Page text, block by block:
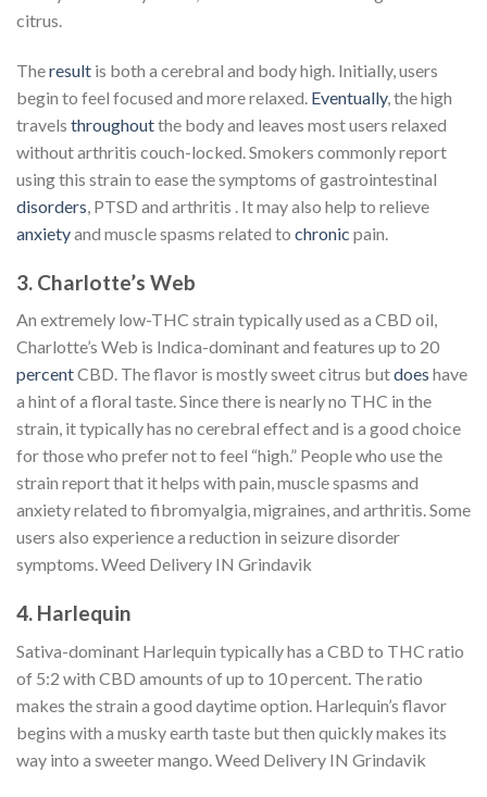
citrus.
Theresult is both a cerebral and body high. Initially, users
begin to feel focused and more relaxed. Eventually, the high
travels throughoutthe body and leaves most users relaxed
without arthritis couch-locked. Smokers commonly report
using this strain to ease the symptoms of gastrointestinal
disorders, PTSD and arthritis . It may also help to relieve
anxietyand muscle spasms related to chronic pain.
3. Charlotte’s Web
An extremely low-THC strain typically used as a CBD oil,
Charlotte’s Web is Indica-dominant and features up to 20
percentCBD. The flavor is mostly sweet citrus butdoes have
a hint of a floral taste. Since there is nearly no THC in the
strain, it typically has no cerebral effect and is a good choice
for those who prefer not to feel “high.” People who use the
strain report that it helps with pain, muscle spasms and
anxiety related to fibromyalgia, migraines, and arthritis. Some
users also experience a reduction in seizure disorder
symptoms. Weed Delivery IN Grindavik
4. Harlequin
Sativa-dominant Harlequin typically has a CBD to THC ratio
of 5:2 with CBD amounts of up to 10 percent. The ratio
makes the strain a good daytime option. Harlequin’s flavor
begins with a musky earth taste but then quickly makes its
way into a sweeter mango. Weed Delivery IN Grindavik